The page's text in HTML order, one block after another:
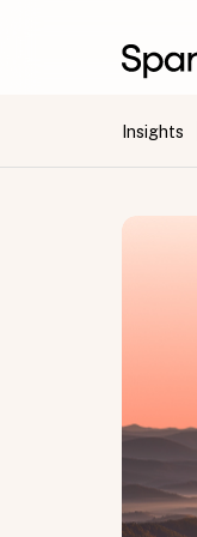
Insights